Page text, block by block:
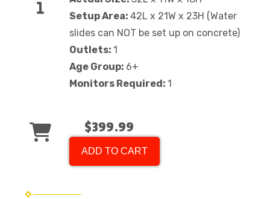
Setup Area: 42L x 21W x 23H (Water
slides can NOT be set up on concrete)
Outlets: 1
Age Group: 6+
Monitors Required: 1
$399.99
ADD TO CART